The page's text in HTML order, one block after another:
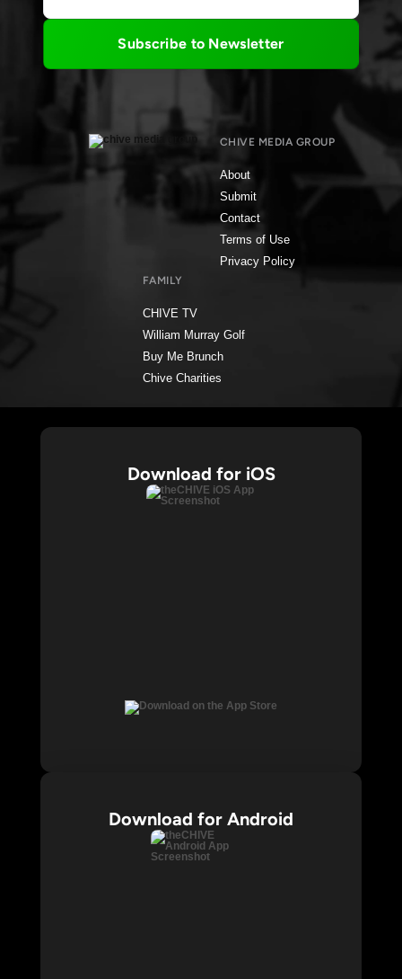
Subscribe to Newsletter
CHIVE MEDIA GROUP
About
Submit
Contact
Terms of Use
Privacy Policy
FAMILY
CHIVE TV
William Murray Golf
Buy Me Brunch
Chive Charities
Download for iOS
Download for Android